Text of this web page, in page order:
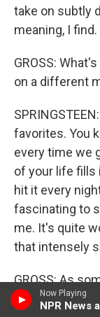
Now Playing
NPR News
take on subtly
meaning, I find.
GROSS:
on a different
favorites. You
every time we
of your life fills
hit it every
fascinating to
me. It's quite
that intensely
GROSS: As
now lives in